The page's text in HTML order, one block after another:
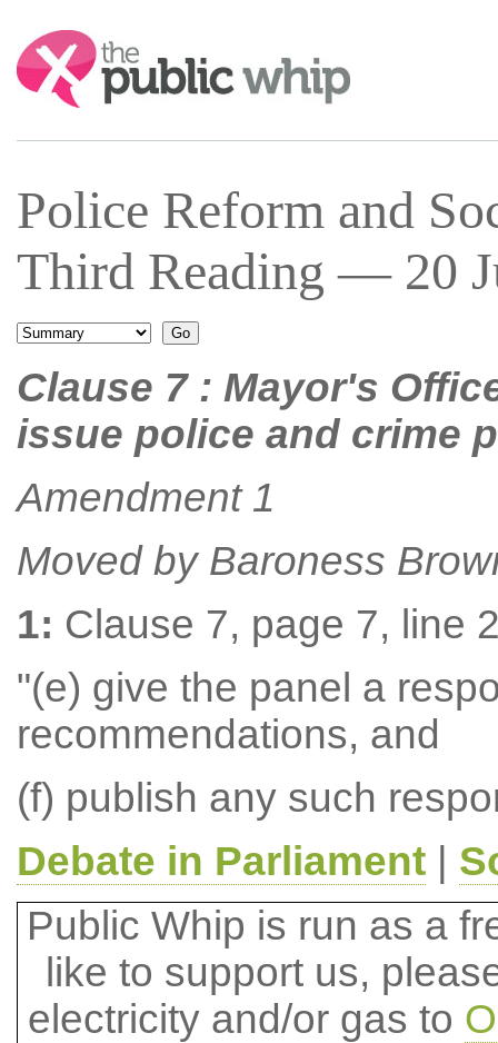
Search:
Police Reform and
Third Reading — 20
Clause 7 : Mayor's
issue police and crime
Amendment 1
Moved by Baroness
1: Clause 7, page 7, line
"(e) give the panel a
recommendations, and
(f) publish any such
Debate in Parliament|
Public Whip is run as a
like to support us,
electricity and/or gas to